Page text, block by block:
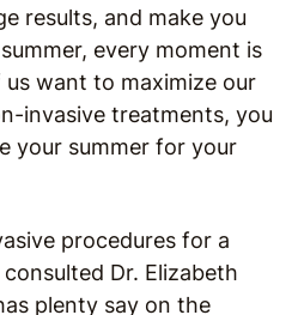
results, and make you
every moment is
want to maximize our
invasive treatments, you
your summer for your
procedures for a
Dr. Elizabeth
plenty say on the